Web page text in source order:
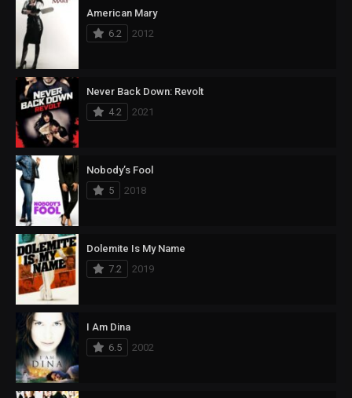
American Mary
6.2
2012
Never Back Down: Revolt
4.2
2021
Nobody’s Fool
5
2018
Dolemite Is My Name
7.2
2019
I Am Dina
6.5
2002